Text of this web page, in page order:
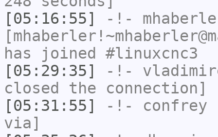
[05:16:55]
-!-
has joined #linuxcnc3
[05:29:35]
-!-
closed the connection]
[05:31:55]
-!- confrey
via]